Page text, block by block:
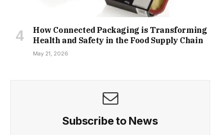
How Connected Packaging is Transforming
Health and Safety in the Food Supply Chain
May 21, 2026
Subscribe to News